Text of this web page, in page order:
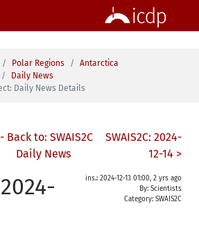
Polar Regions
Antarctica
Daily News
Daily News Details
Back to: SWAIS2C
Daily News
SWAIS2C: 2024-
12-14 >
ins.: 2024-12-13 01:00, 2 yrs ago
By: Scientists
Category: SWAIS2C